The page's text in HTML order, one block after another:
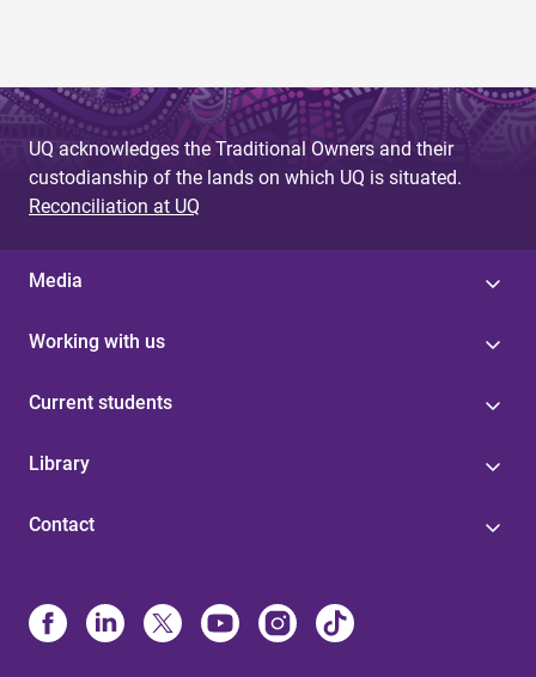
UQ acknowledges the Traditional Owners and their
custodianship of the lands on which UQ is situated.
Reconciliation at UQ
Media
Working with us
Current students
Library
Contact